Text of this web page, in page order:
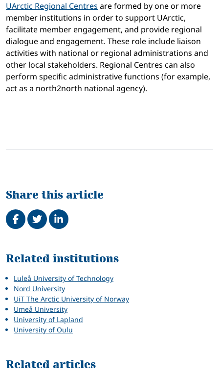
UArctic Regional Centres are formed by one or more
member institutions in order to support UArctic,
facilitate member engagement, and provide regional
dialogue and engagement. These role include liaison
activities with national or regional administrations and
other local stakeholders. Regional Centres can also
perform specific administrative functions (for example,
act as a north2north national agency).
Share this article
Share on Facebook
TweetShare on LinkedIn
Related
Related institutions
Luleå University of Technology
Nord University
UiT The Arctic University of Norway
Umeå University
University of Lapland
University of Oulu
Related articles